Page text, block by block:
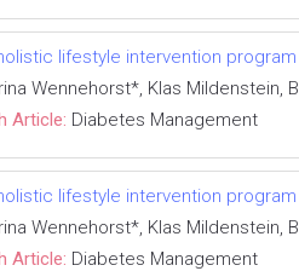
lifestyle intervention
Wennehorst*, Klas Mildenstein,
Article: Diabetes Management
lifestyle intervention
Wennehorst*, Klas Mildenstein,
Article: Diabetes Management